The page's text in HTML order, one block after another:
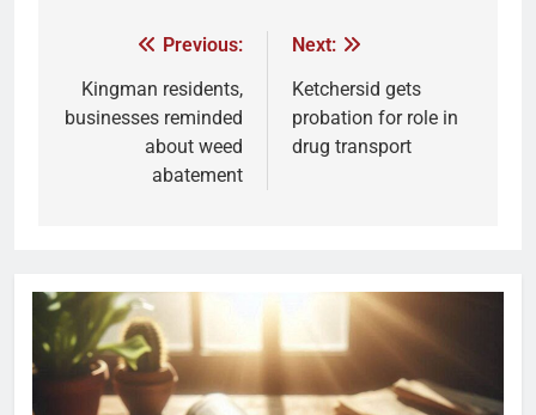
Previous:
Kingman residents,
businesses reminded
about weed
abatement
Next:
Ketchersid gets
probation for role in
drug transport